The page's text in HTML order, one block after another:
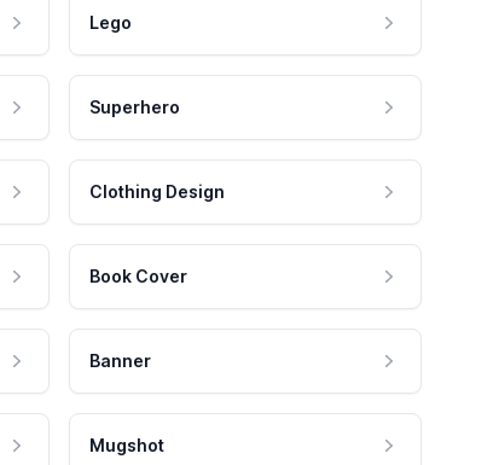
Lego
Superhero
Clothing Design
Book Cover
Banner
Mugshot